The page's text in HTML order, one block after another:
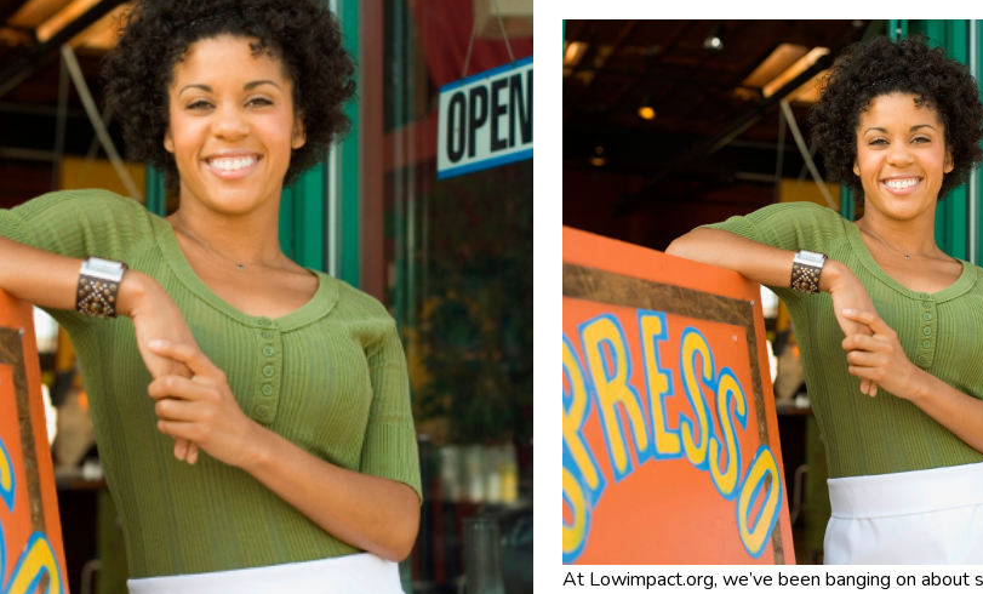
At Lowimpact.org, we’ve been banging on about